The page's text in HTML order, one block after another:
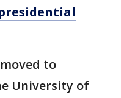
to
University of